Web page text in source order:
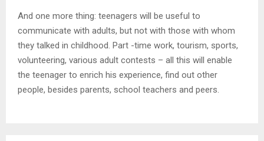
And one more thing: teenagers will be useful to
communicate with adults, but not with those with whom
they talked in childhood. Part -time work, tourism, sports,
volunteering, various adult contests – all this will enable
the teenager to enrich his experience, find out other
people, besides parents, school teachers and peers.